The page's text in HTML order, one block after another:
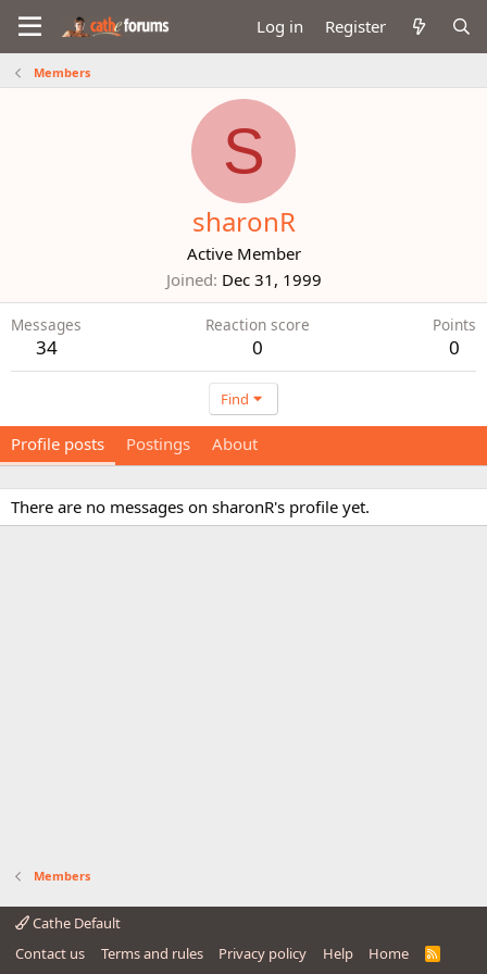
Log in Register
Members
S
sharonR
Active Member
Joined Dec 31, 1999
Messages
34
Reaction score
0
Points
0
Find
Profile posts Postings About
There are no messages on sharonR's profile yet.
Members
Cathe Default
Contact us
Terms and rules Privacy policy Help Home
R